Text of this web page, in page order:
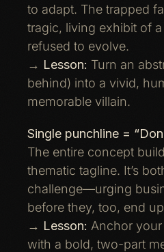
to adapt. The trapped
tragic, living exhibit of
refused to evolve.
→ Lesson: Turn an
behind) into a vivid,
memorable villain.
Single punchline =
The entire concept
thematic tagline. It’s
challenge—urging
before they, too, end
→ Lesson: Anchor
with a bold, two-part